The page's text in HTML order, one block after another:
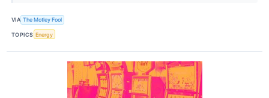
VIA The Motley Fool
TOPICS Energy